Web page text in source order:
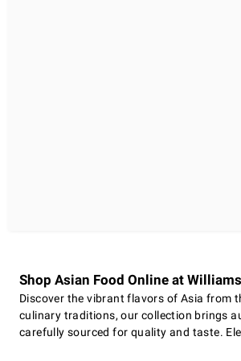
Shop Asian Food Online at
Discover the vibrant flavors of Asia from
culinary traditions, our collection brings
carefully sourced for quality and taste.